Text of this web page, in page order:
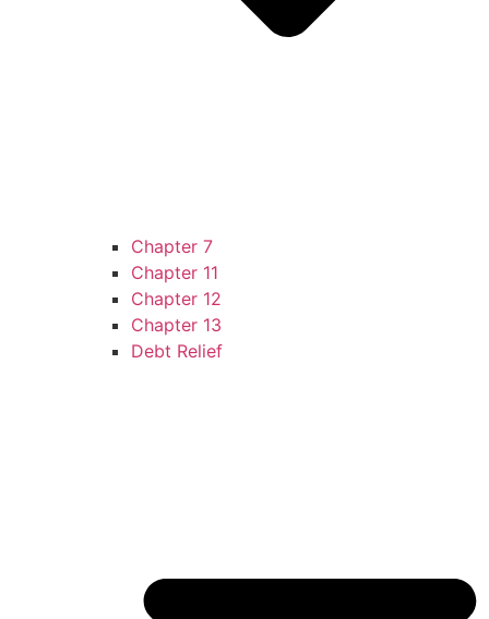
Chapter 7
Chapter 11
Chapter 12
Chapter 13
Debt Relief